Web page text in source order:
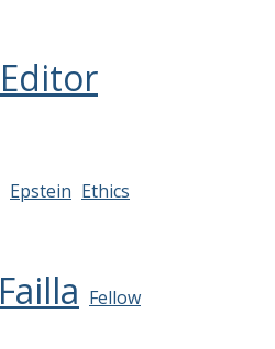
Editor
Epstein Ethics
Failla Fellow